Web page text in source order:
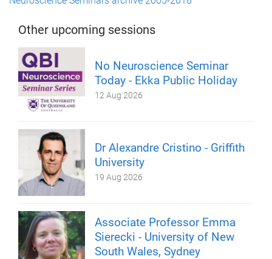
Other upcoming sessions
No Neuroscience Seminar
Today - Ekka Public Holiday
12 Aug 2026
Dr Alexandre Cristino - Griffith
University
19 Aug 2026
Associate Professor Emma
Sierecki - University of New
South Wales, Sydney